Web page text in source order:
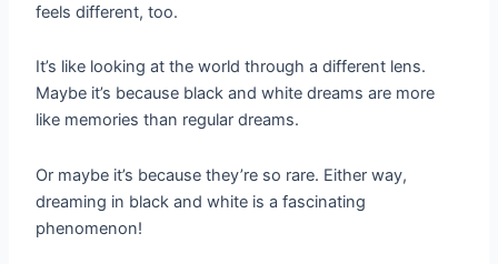
feels different, too.
It’s like looking at the world through a different lens.
Maybe it’s because black and white dreams are more
like memories than regular dreams.
Or maybe it’s because they’re so rare. Either way,
dreaming in black and white is a fascinating
phenomenon!